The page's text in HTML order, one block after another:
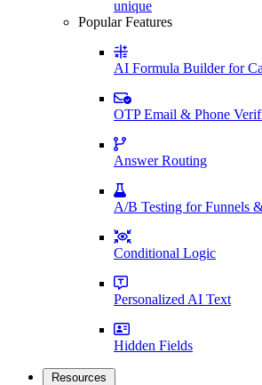
unique
Popular Features
AI Formula Builder for
OTP Email & Phone
Answer Routing
A/B Testing for Funnels
Conditional Logic
Personalized AI Text
Hidden Fields
Resources